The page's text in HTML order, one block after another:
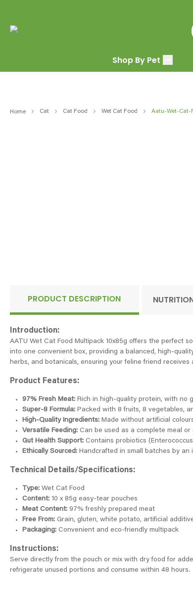
Shop By Pet
Home Cat Cat Food Wet Cat Food Aatu-Wet-Cat-
PRODUCT DESCRIPTION
Introduction:
AATU Wet Cat Food Multipack 10x85g offers the perfect
into one convenient box, providing a balanced, high-
herbs, and botanicals, ensuring your feline friend
Product Features:
97% Fresh Meat: Rich in high-quality protein, with no
Super-8 Formula: Packed with 8 fruits, 8 vegetables,
High-Quality Ingredients: Made without artificial
Versatile Feeding: Can be used as a complete meal
Gut Health Support: Contains probiotics
Ethically Sourced: Handcrafted in small batches by an
Technical Details/Specifications:
Type: Wet Cat Food
Content: 10 x 85g easy-tear pouches
Meat Content: 97% freshly prepared meat
Free From: Grain, gluten, white potato, artificial
Packaging: Convenient and eco-friendly multipack
Instructions:
Serve directly from the pouch or mix with dry food for
refrigerate unused portions and consume within 48 hours.